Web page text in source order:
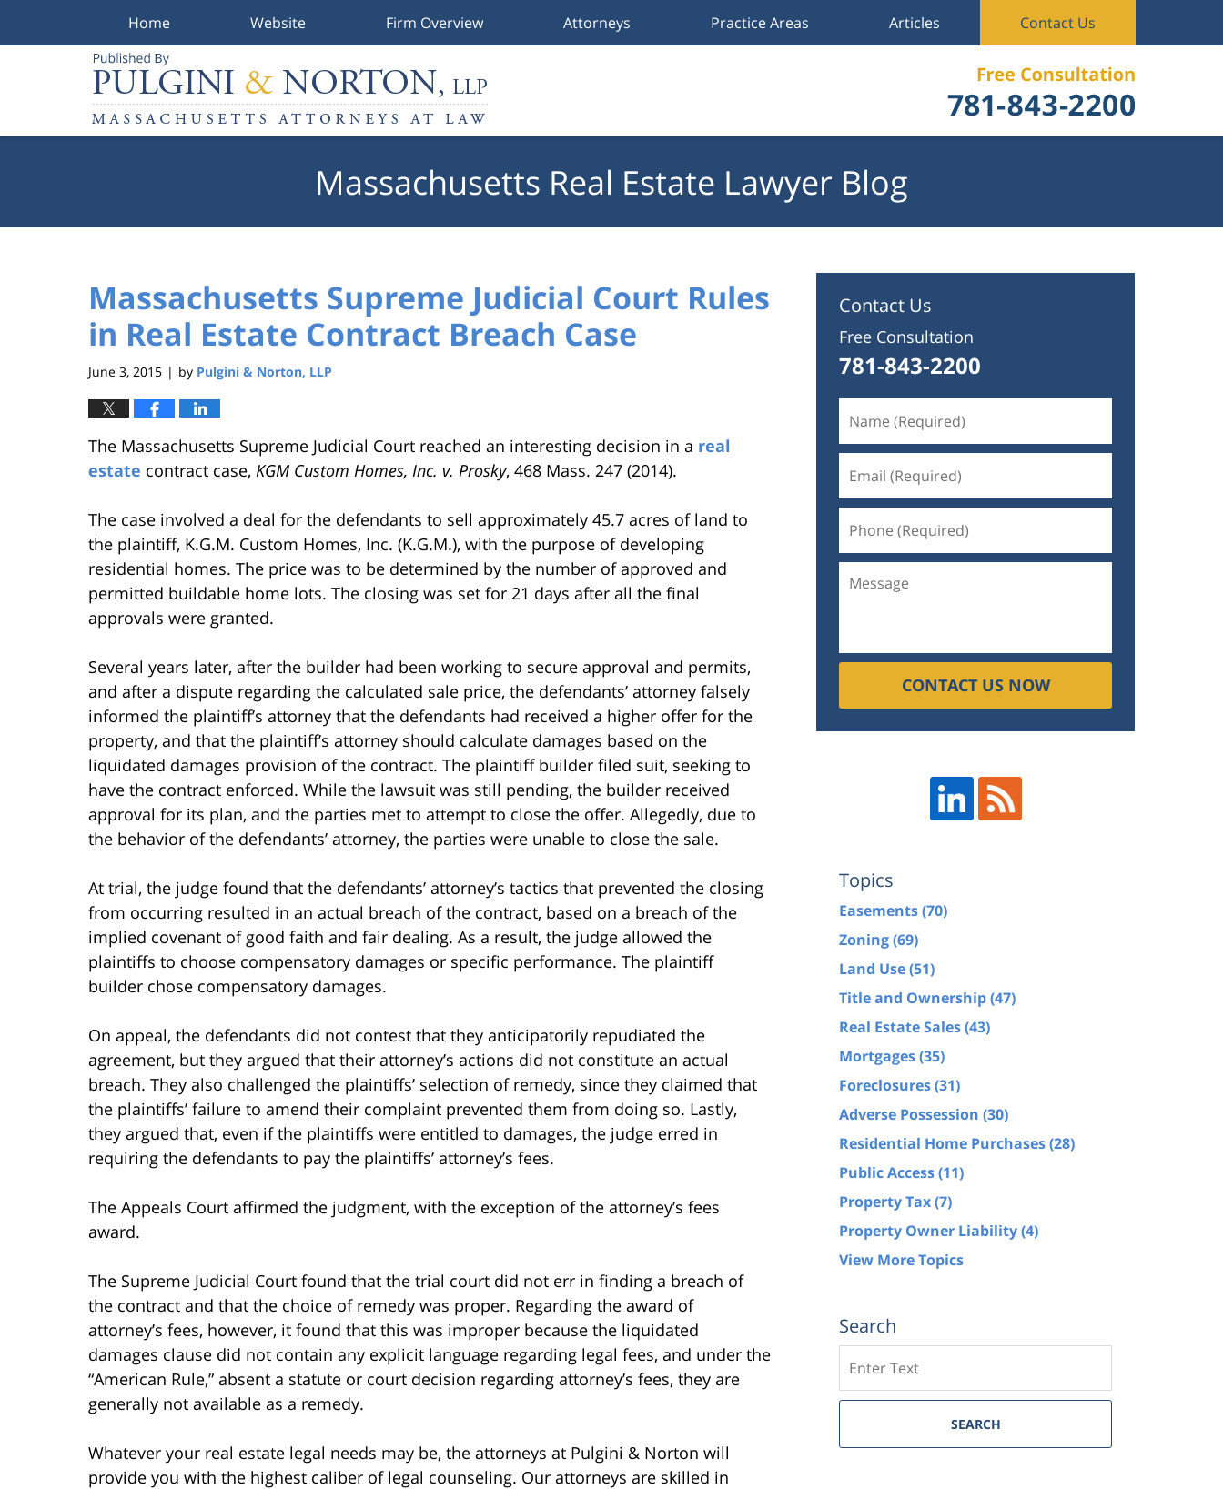
Home Website Firm Overview Attorneys Practice Areas Articles Contact Us
Massachusetts Real Estate Lawyer Blog
Massachusetts Supreme Judicial Court Rules
in Real Estate Contract Breach Case
June 3, 2015 | by Pulgini & Norton, LLP
The Massachusetts Supreme Judicial Court reached an interesting decision in a real
estate contract case, KGM Custom Homes, Inc. v. Prosky, 468 Mass. 247 (2014).
The case involved a deal for the defendants to sell approximately 45.7 acres of land to
the plaintiff, K.G.M. Custom Homes, Inc. (K.G.M.), with the purpose of developing
residential homes. The price was to be determined by the number of approved and
permitted buildable home lots. The closing was set for 21 days after all the final
approvals were granted.
Several years later, after the builder had been working to secure approval and permits,
and after a dispute regarding the calculated sale price, the defendants’ attorney falsely
informed the plaintiff’s attorney that the defendants had received a higher offer for the
property, and that the plaintiff’s attorney should calculate damages based on the
liquidated damages provision of the contract. The plaintiff builder filed suit, seeking to
have the contract enforced. While the lawsuit was still pending, the builder received
approval for its plan, and the parties met to attempt to close the offer. Allegedly, due to
the behavior of the defendants’ attorney, the parties were unable to close the sale.
At trial, the judge found that the defendants’ attorney’s tactics that prevented the closing
from occurring resulted in an actual breach of the contract, based on a breach of the
implied covenant of good faith and fair dealing. As a result, the judge allowed the
plaintiffs to choose compensatory damages or specific performance. The plaintiff
builder chose compensatory damages.
On appeal, the defendants did not contest that they anticipatorily repudiated the
agreement, but they argued that their attorney’s actions did not constitute an actual
breach. They also challenged the plaintiffs’ selection of remedy, since they claimed that
the plaintiffs’ failure to amend their complaint prevented them from doing so. Lastly,
they argued that, even if the plaintiffs were entitled to damages, the judge erred in
requiring the defendants to pay the plaintiffs’ attorney’s fees.
The Appeals Court affirmed the judgment, with the exception of the attorney’s fees
award.
The Supreme Judicial Court found that the trial court did not err in finding a breach of
the contract and that the choice of remedy was proper. Regarding the award of
attorney’s fees, however, it found that this was improper because the liquidated
damages clause did not contain any explicit language regarding legal fees, and under the
“American Rule,” absent a statute or court decision regarding attorney’s fees, they are
generally not available as a remedy.
Whatever your real estate legal needs may be, the attorneys at Pulgini & Norton will
provide you with the highest caliber of legal counseling. Our attorneys are skilled in
Contact Us
Free Consultation
781-843-2200
CONTACT US NOW
Topics
Easements(70)
Zoning(69)
Land Use(51)
Title and Ownership(47)
Real Estate Sales(43)
Mortgages(35)
Foreclosures(31)
Adverse Possession (30)
Residential Home Purchases(28)
Public Access(11)
Property Tax(7)
Property Owner Liability(4)
View More Topics
Search
SEARCH